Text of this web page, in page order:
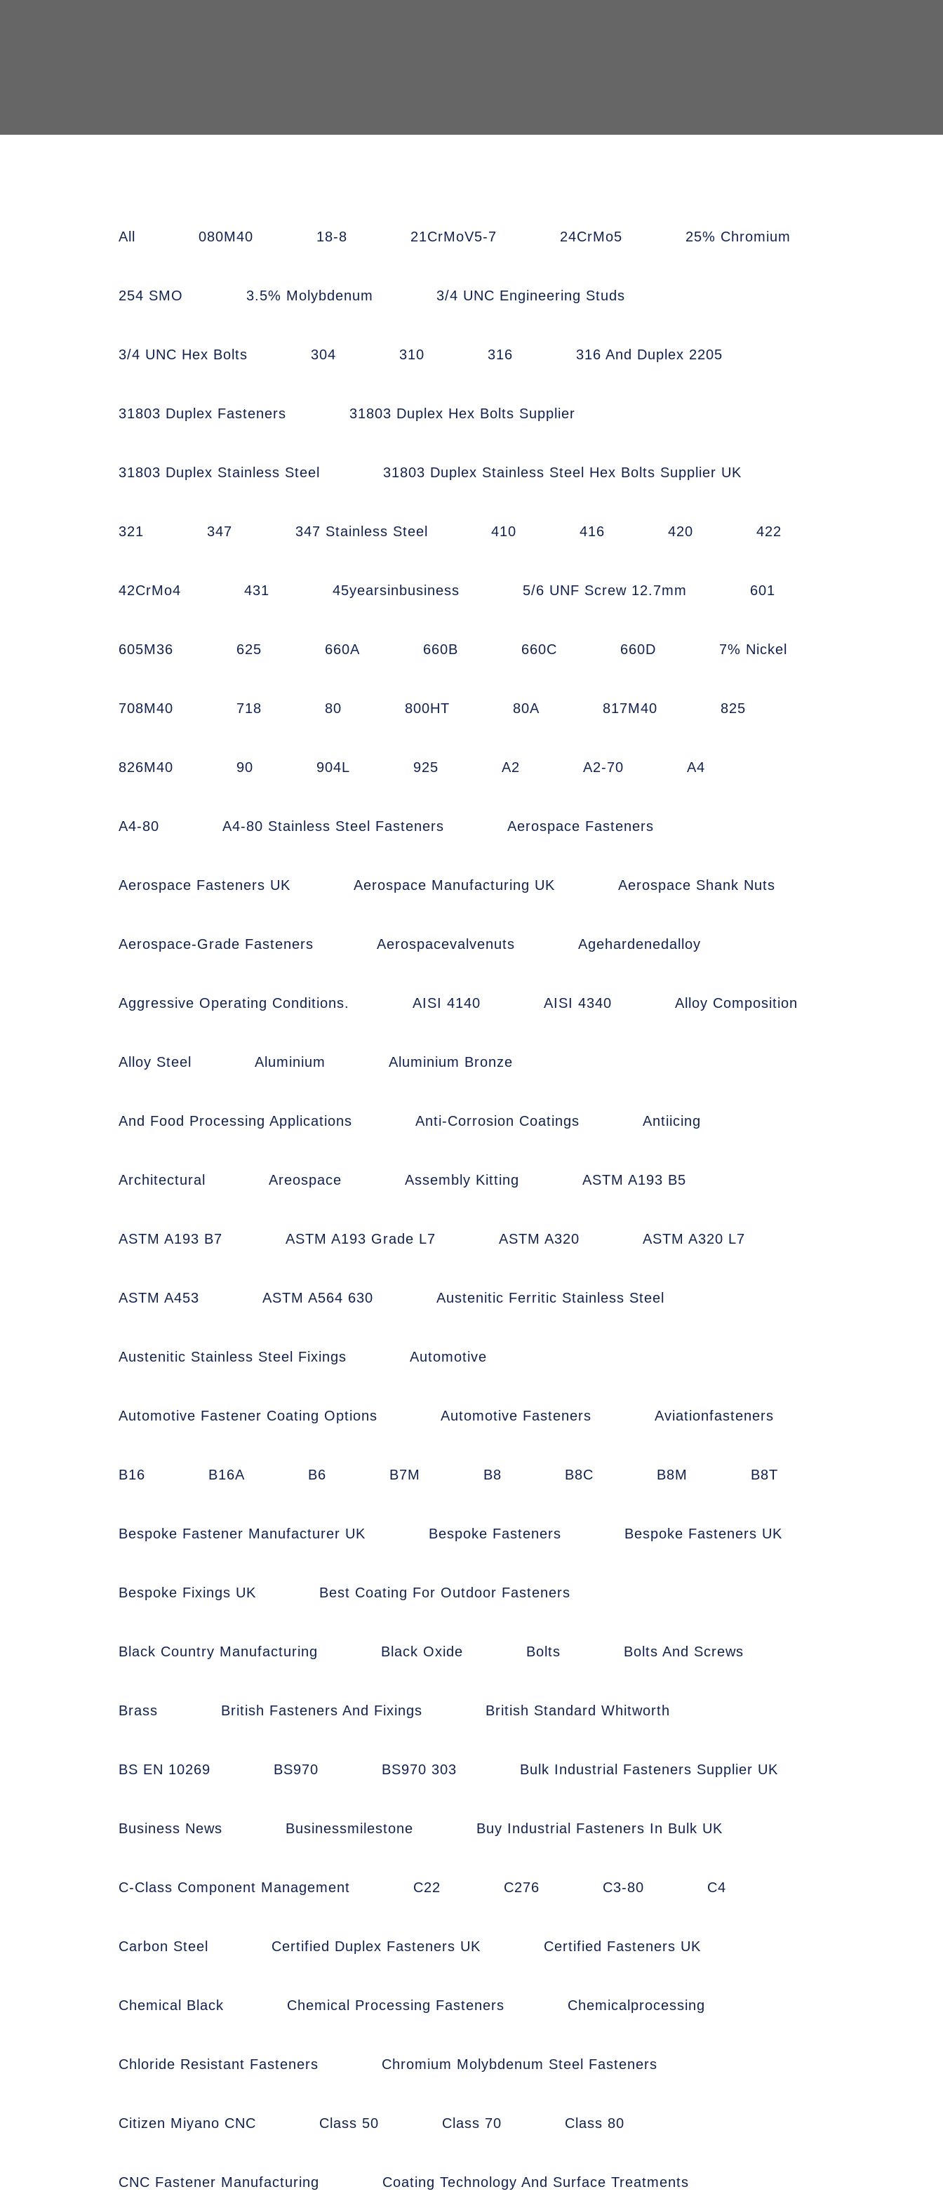
All 080M40 18-8 21CrMoV5-7 24CrMo5 25% Chromium
254 SMO 3.5% Molybdenum 3/4 UNC Engineering Studs
3/4 UNC Hex Bolts 304 310 316 316 And Duplex 2205
31803 Duplex Fasteners 31803 Duplex Hex Bolts Supplier
31803 Duplex Stainless Steel 31803 Duplex Stainless Steel Hex Bolts Supplier UK
321 347 347 Stainless Steel 410 416 420 422
42CrMo4 431 45yearsinbusiness 5/6 UNF Screw 12.7mm 601
605M36 625 660A 660B 660C 660D 7% Nickel
708M40 718 80 800HT 80A 817M40 825
826M40 90 904L 925 A2 A2-70 A4
A4-80 A4-80 Stainless Steel Fasteners Aerospace Fasteners
Aerospace Fasteners UK Aerospace Manufacturing UK Aerospace Shank Nuts
Aerospace-Grade Fasteners Aerospacevalvenuts Agehardenedalloy
Aggressive Operating Conditions. AISI 4140 AISI 4340 Alloy Composition
Alloy Steel Aluminium Aluminium Bronze
And Food Processing Applications Anti-Corrosion Coatings Antiicing
Architectural Areospace Assembly Kitting ASTM A193 B5
ASTM A193 B7 ASTM A193 Grade L7 ASTM A320 ASTM A320 L7
ASTM A453 ASTM A564 630 Austenitic Ferritic Stainless Steel
Austenitic Stainless Steel Fixings Automotive
Automotive Fastener Coating Options Automotive Fasteners Aviationfasteners
B16 B16A B6 B7M B8 B8C B8M B8T
Bespoke Fastener Manufacturer UK Bespoke Fasteners Bespoke Fasteners UK
Bespoke Fixings UK Best Coating For Outdoor Fasteners
Black Country Manufacturing Black Oxide Bolts Bolts And Screws
Brass British Fasteners And Fixings British Standard Whitworth
BS EN 10269 BS970 BS970 303 Bulk Industrial Fasteners Supplier UK
Business News Businessmilestone Buy Industrial Fasteners In Bulk UK
C-Class Component Management C22 C276 C3-80 C4
Carbon Steel Certified Duplex Fasteners UK Certified Fasteners UK
Chemical Black Chemical Processing Fasteners Chemicalprocessing
Chloride Resistant Fasteners Chromium Molybdenum Steel Fasteners
Citizen Miyano CNC Class 50 Class 70 Class 80
CNC Fastener Manufacturing Coating Technology And Surface Treatments